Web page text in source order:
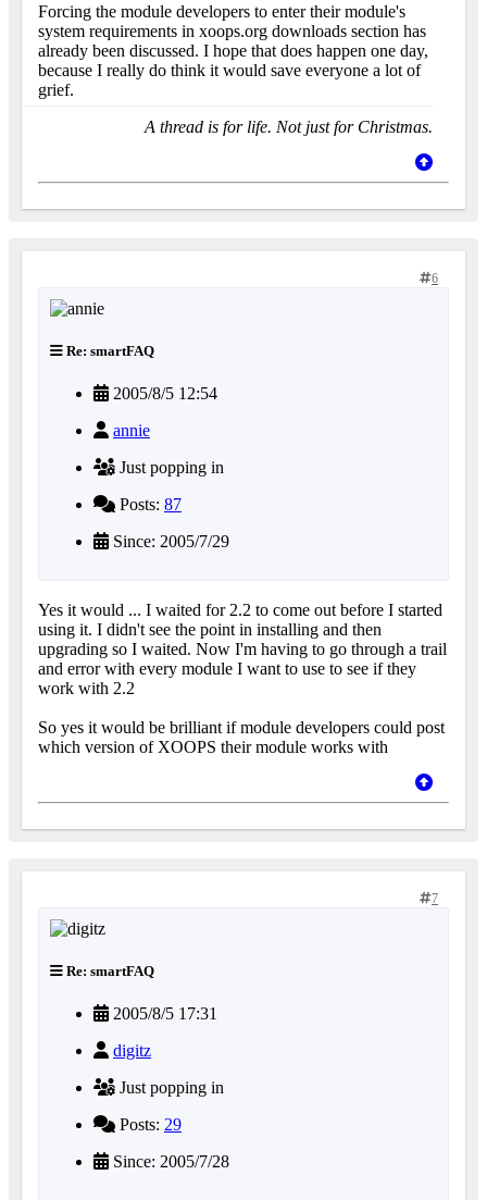
Forcing the module developers to enter their module's
system requirements in xoops.org downloads section has
already been discussed. I hope that does happen one day,
because I really do think it would save everyone a lot of
grief.
A thread is for life. Not just for Christmas.
6
Re: smartFAQ
2005/8/5 12:54
annie
Just popping in
Posts: 87
Since: 2005/7/29
Yes it would ... I waited for 2.2 to come out before I started
using it. I didn't see the point in installing and then
upgrading so I waited. Now I'm having to go through a trail
and error with every module I want to use to see if they
work with 2.2
So yes it would be brilliant if module developers could post
which version of XOOPS their module works with
7
Re: smartFAQ
2005/8/5 17:31
digitz
Just popping in
Posts: 29
Since: 2005/7/28